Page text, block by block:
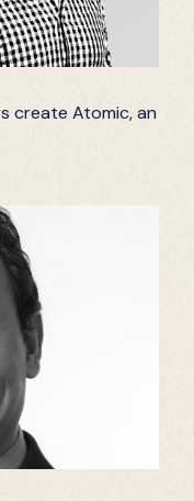
create Atomic, an